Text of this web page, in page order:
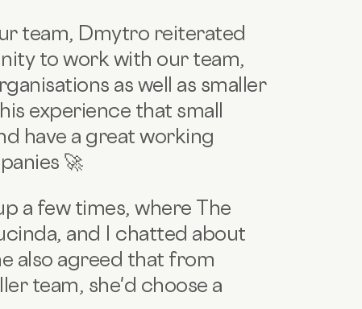
team, Dmytro reiterated
to work with our team,
as well as smaller
experience that small
have a great working
🚀
a few times, where The
and I chatted about
also agreed that from
team, she'd choose a